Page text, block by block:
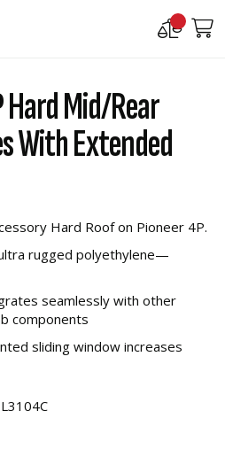
Compare
Mid/Rear
With Extended
Hard Roof on Pioneer 4P.
rugged polyethylene—
seamlessly with other
components
sliding window increases